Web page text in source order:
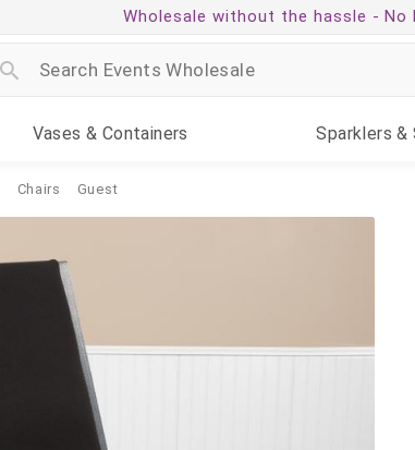
Wholesale without the hassle - No
Vases & Containers Sparklers &
Chairs Guest